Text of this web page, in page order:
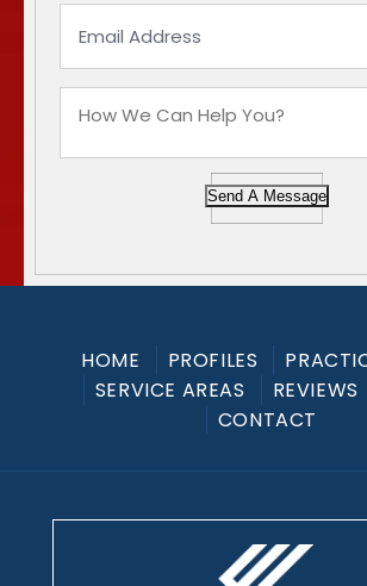
Send A Message
HOME PROFILES
SERVICE AREAS
REVIEWS
CONTACT